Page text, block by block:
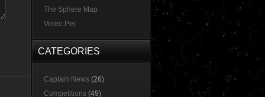
The Sphere Map
Verec-Per
CATEGORIES
Captain News (26)
Competitions (49)